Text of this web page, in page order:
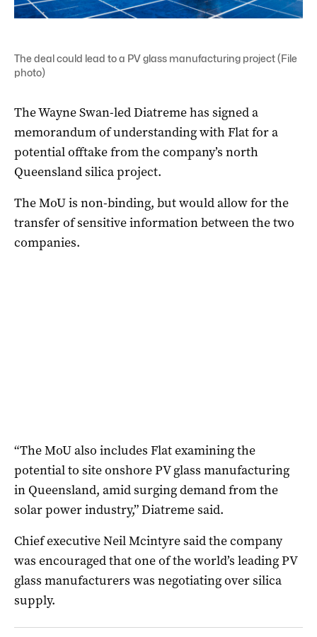
The deal could lead to a PV glass manufacturing project (File
photo)
The Wayne Swan-led Diatreme has signed a
memorandum of understanding with Flat for a
potential offtake from the company’s north
Queensland silica project.
The MoU is non-binding, but would allow for the
transfer of sensitive information between the two
companies.
“The MoU also includes Flat examining the
potential to site onshore PV glass manufacturing
in Queensland, amid surging demand from the
solar power industry,” Diatreme said.
Chief executive Neil Mcintyre said the company
was encouraged that one of the world’s leading PV
glass manufacturers was negotiating over silica
supply.